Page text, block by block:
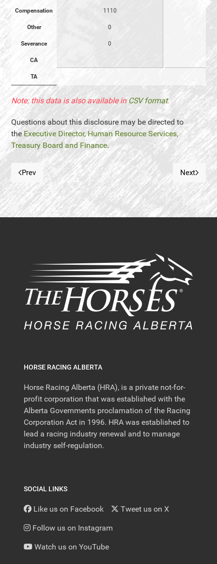
Compensation
Other
Severance
CA
TA
1110
0
0
Note: this data is also available in CSV format.
Questions about this disclosure may be directed to
the Executive Director, Human Resource Services,
Treasury Board and Finance.
Previous article: Want To Own a Racehorse
Prev
Next
Next
HORSE RACING ALBERTA
Horse Racing Alberta (HRA), is a private not-for-
profit corporation that was established with the
Alberta Governments proclamation of the Racing
Corporation Act in 1996. HRA was established to
lead a racing industry renewal and to manage
industry self-regulation.
SOCIAL LINKS
Like us on Facebook Tweet us on X
Follow us on Instagram
Watch us on YouTube